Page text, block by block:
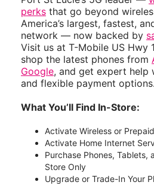
perks that go beyond
America’s largest, fastest,
network — now backed by
Visit us at T-Mobile US Hwy
shop the latest phones from
Google, and get expert help
and flexible payment options.
What You’ll Find In-Store:
Activate Wireless or
Activate Home Internet
Purchase Phones, Tablets,
Store Only
Upgrade or Trade-In Your